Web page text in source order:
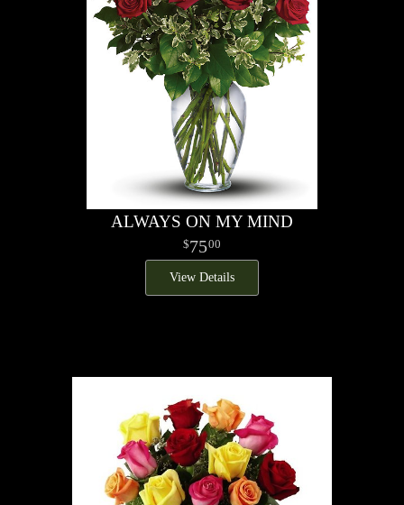
ALWAYS ON MY MIND
7500
View Details